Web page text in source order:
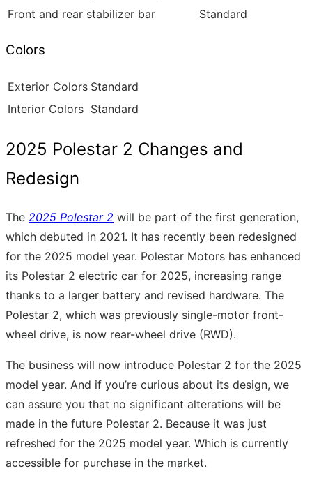
Front and rear stabilizer bar
Standard
Colors
Exterior Colors Standard
Interior Colors Standard
2025 Polestar 2 Changes and
Redesign
The 2025 Polestar 2 will be part of the first generation,
which debuted in 2021. It has recently been redesigned
for the 2025 model year. Polestar Motors has enhanced
its Polestar 2 electric car for 2025, increasing range
thanks to a larger battery and revised hardware. The
Polestar 2, which was previously single-motor front-
wheel drive, is now rear-wheel drive (RWD).
The business will now introduce Polestar 2 for the 2025
model year. And if you’re curious about its design, we
can assure you that no significant alterations will be
made in the future Polestar 2. Because it was just
refreshed for the 2025 model year. Which is currently
accessible for purchase in the market.